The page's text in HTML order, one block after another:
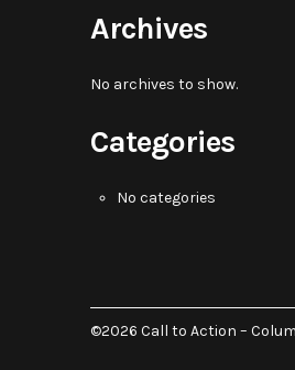
Archives
No archives to show.
Categories
No categories
©2026 Call to Action –